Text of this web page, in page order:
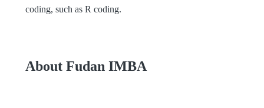
coding, such as R coding.
About Fudan IMBA